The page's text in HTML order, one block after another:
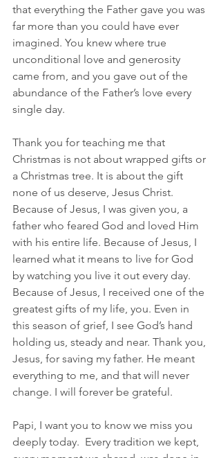
that everything the Father gave you was
far more than you could have ever
imagined. You knew where true
unconditional love and generosity
came from, and you gave out of the
abundance of the Father’s love every
single day.
Thank you for teaching me that
Christmas is not about wrapped gifts or
a Christmas tree. It is about the gift
none of us deserve, Jesus Christ.
Because of Jesus, I was given you, a
father who feared God and loved Him
with his entire life. Because of Jesus, I
learned what it means to live for God
by watching you live it out every day.
Because of Jesus, I received one of the
greatest gifts of my life, you. Even in
this season of grief, I see God’s hand
holding us, steady and near. Thank you,
Jesus, for saving my father. He meant
everything to me, and that will never
change. I will forever be grateful.
Papi, I want you to know we miss you
deeply today.  Every tradition we kept,